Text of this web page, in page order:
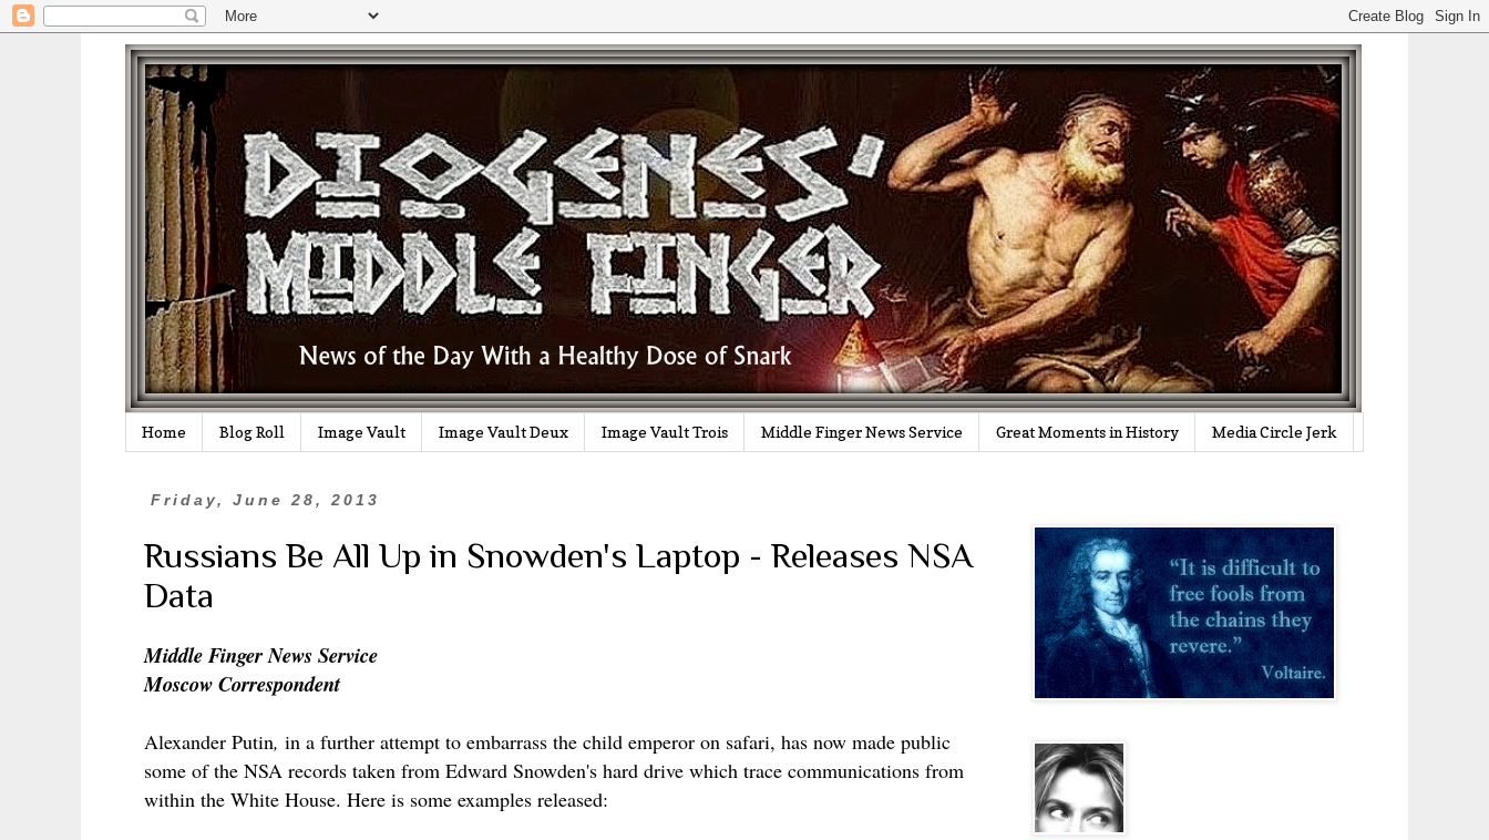
Home Blog Roll Image Vault Image Vault Deux Image Vault Trois Middle Finger News Service Great Moments in History Media Circle Jerk
Friday, June 28, 2013
Russians Be All Up in Snowden's Laptop - Releases NSA
Data
Middle Finger News Service
Moscow Correspondent
Alexander Putin, in a further attempt to embarrass the child emperor on safari, has now made public
some of the NSA records taken from Edward Snowden's hard drive which trace communications from
within the White House. Here is some examples released: